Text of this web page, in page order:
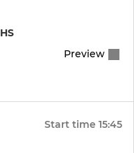
Preview
Start time 15:45